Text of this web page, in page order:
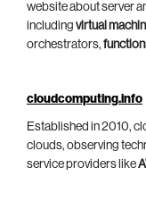
website about server
including virtual
orchestrators,
cloudcomputing.info
Established in 2010,
clouds, observing
service providers like